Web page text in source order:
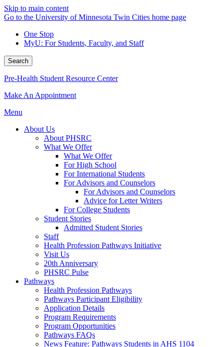
Skip to main content
Go to the University of Minnesota Twin Cities home page
One Stop
MyU: For Students, Faculty, and Staff
Search
Pre-Health Student Resource Center
Make An Appointment
Menu
About Us
About PHSRC
What We Offer
What We Offer
For High School
For International Students
For Advisors and Counselors
For Advisors and Counselors
Advice for Letter Writers
For College Students
Student Stories
Admitted Student Stories
Staff
Health Profession Pathways Initiative
Visit Us
20th Anniversary
PHSRC Pulse
Pathways
Health Profession Pathways
Pathways Participant Eligibility
Application Details
Program Requirements
Program Opportunities
Pathways FAQs
News Feature: Pathways Students in AHS 1104